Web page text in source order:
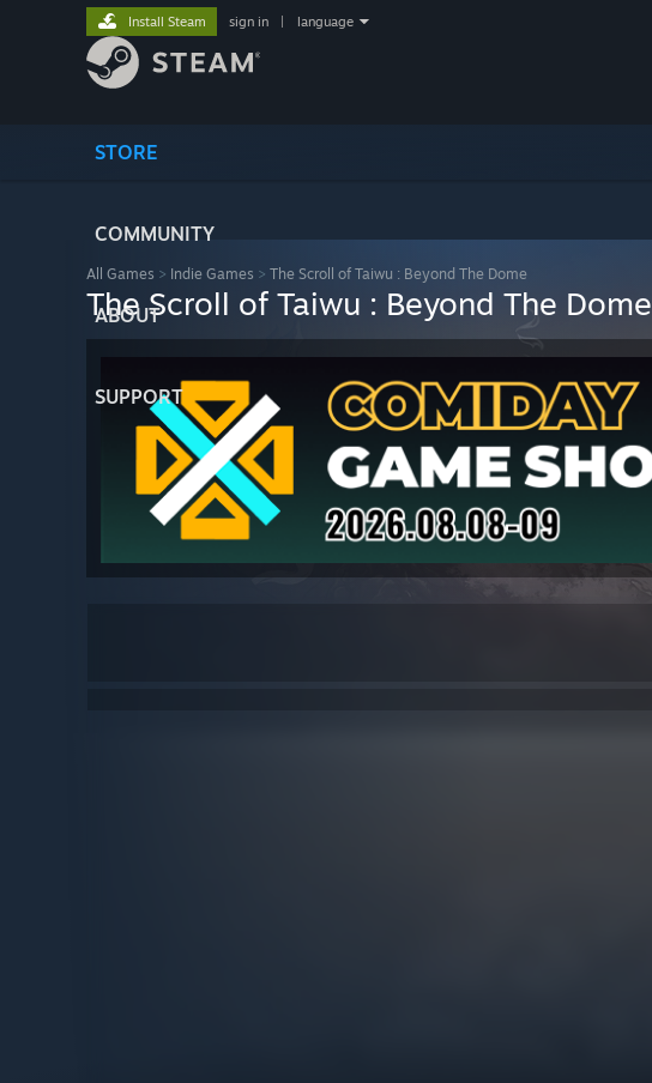
STORE
COMMUNITY
ABOUT
SUPPORT
Install Steam sign in language
All Games > Indie Games > The Scroll of Taiwu : Beyond The Dome
The Scroll of Taiwu : Beyond The Dome